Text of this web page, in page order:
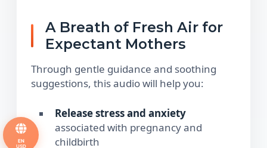
A Breath of Fresh Air for
Expectant Mothers
Through gentle guidance and soothing
suggestions, this audio will help you:
Release stress and anxiety
associated with pregnancy and
childbirth
EN
USD